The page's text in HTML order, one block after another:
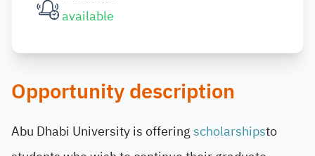
available
Opportunity description
Abu Dhabi University is offeringscholarshipsto